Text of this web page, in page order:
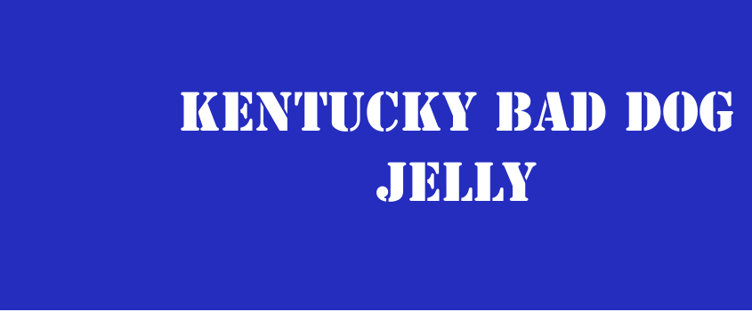
KENTUCKY BAD DOG
JELLY